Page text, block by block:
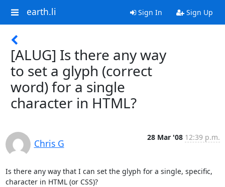
earth.li Sign In Sign Up
[ALUG] Is there any way
to set a glyph (correct
word) for a single
character in HTML?
Chris G
28 Mar '08 12:39 p.m.
Is there any way that I can set the glyph for a single, specific,
character in HTML (or CSS)?